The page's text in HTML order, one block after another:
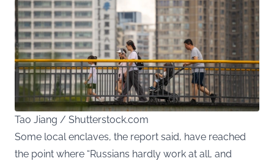
Tao Jiang / Shutterstock.com
Some local enclaves, the report said, have reached
the point where “Russians hardly work at all, and